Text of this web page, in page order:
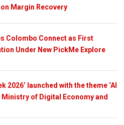
Margin Recovery
Colombo Connect as First
Under New PickMe Explore
2026’ launched with the theme ‘AI
Ministry of Digital Economy and